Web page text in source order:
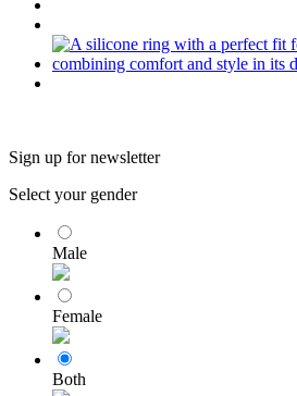
Sign up for newsletter
Select your gender
Male
Female
Both